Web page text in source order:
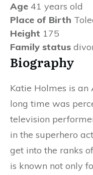
Age 41 years old
Place of Birth
Height 175
Family status
Biography
Katie Holmes is an
long time was
television
in the superhero
get into the ranks
is known not only